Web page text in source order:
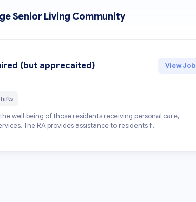
Senior Living Community
(but apprecaited)
View Job
well-being of those residents receiving personal care,
The RA provides assistance to residents f...